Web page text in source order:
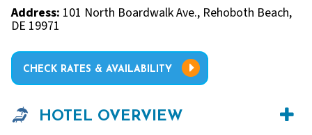
Address: 101 North Boardwalk Ave., Rehoboth Beach,
DE 19971
CHECK RATES & AVAILABILITY
HOTEL OVERVIEW